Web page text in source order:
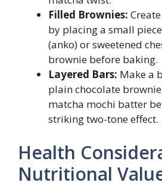
Filled Brownies:
by placing a small
(anko) or sweetened
brownie before baking.
Layered Bars: Make a
plain chocolate
matcha mochi batter
striking two-tone effect.
Health
Nutritional